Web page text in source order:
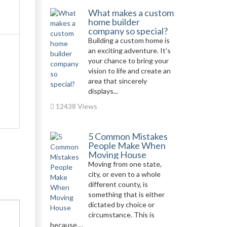
What makes a custom
home builder
company so special?
Building a custom home is
an exciting adventure. It’s
your chance to bring your
vision to life and create an
area that sincerely
displays...
12438 Views
5 Common Mistakes
People Make When
Moving House
Moving from one state,
city, or even to a whole
different county, is
something that is either
dictated by choice or
circumstance. This is
because,...